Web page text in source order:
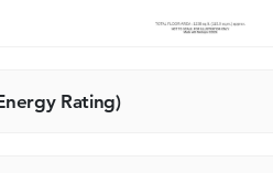
Rating)